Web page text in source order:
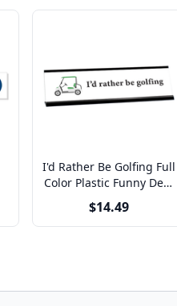
I'd Rather Be Golfing Full
Color Plastic Funny Desk
Plate with Aluminum
Holder
$14.49